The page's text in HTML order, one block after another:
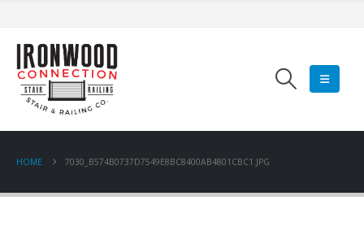
HOME 7030_B574B0737D7549E8BC8400AB4801CBC1.JPG